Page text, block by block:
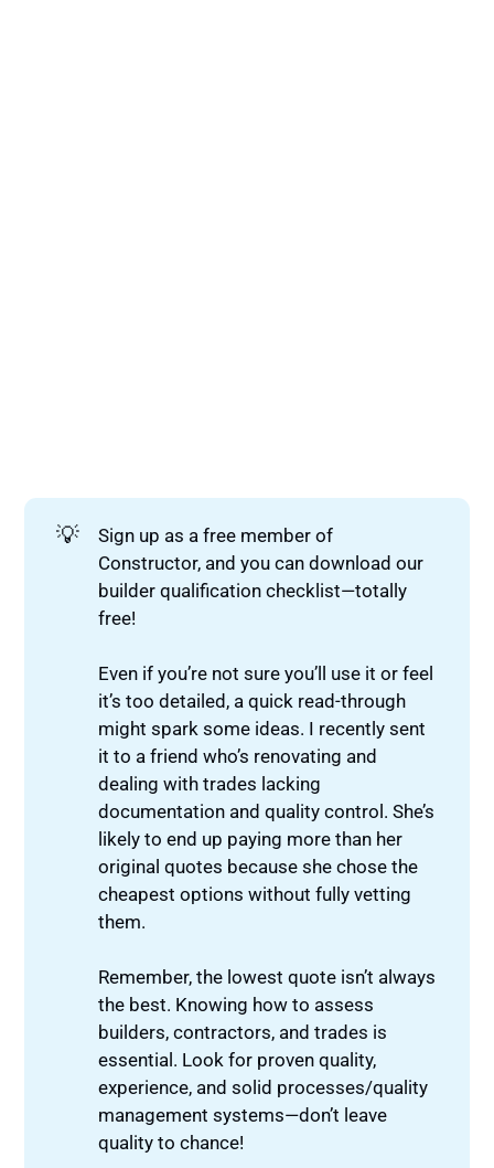
💡
Sign up as a free member of
Constructor, and you can download our
builder qualification checklist—totally
free!
Even if you’re not sure you’ll use it or feel
it’s too detailed, a quick read-through
might spark some ideas. I recently sent
it to a friend who’s renovating and
dealing with trades lacking
documentation and quality control. She’s
likely to end up paying more than her
original quotes because she chose the
cheapest options without fully vetting
them.
Remember, the lowest quote isn’t always
the best. Knowing how to assess
builders, contractors, and trades is
essential. Look for proven quality,
experience, and solid processes/quality
management systems—don’t leave
quality to chance!